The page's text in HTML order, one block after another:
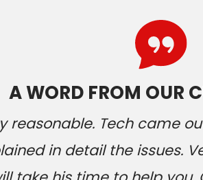
A WORD FROM OUR
reasonable. Tech came
in detail the issues.